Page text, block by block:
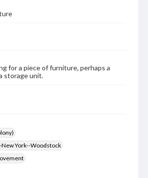
for a piece of furniture, perhaps a
storage unit.
York--Woodstock